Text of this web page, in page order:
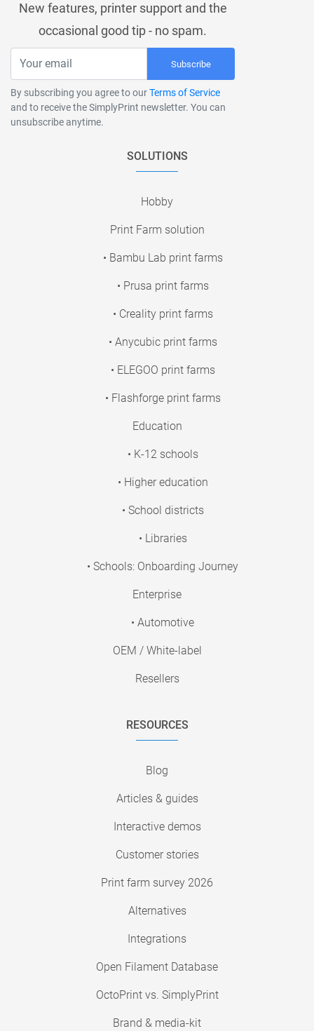
New features, printer support and the
occasional good tip - no spam.
Subscribe
By subscribing you agree to ourTerms of Service
and to receive the SimplyPrint newsletter. You can
unsubscribe anytime.
SOLUTIONS
Hobby
Print Farm solution
• Bambu Lab print farms
• Prusa print farms
• Creality print farms
• Anycubic print farms
• ELEGOO print farms
• Flashforge print farms
Education
• K-12 schools
• Higher education
• School districts
• Libraries
• Schools: Onboarding Journey
Enterprise
• Automotive
OEM / White-label
Resellers
RESOURCES
Blog
Articles & guides
Interactive demos
Customer stories
Print farm survey 2026
Alternatives
Integrations
Open Filament Database
OctoPrint vs. SimplyPrint
Brand & media-kit